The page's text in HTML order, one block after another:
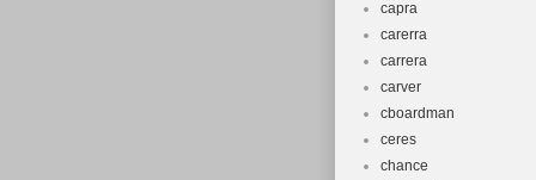
capra
carerra
carrera
carver
cboardman
ceres
chance